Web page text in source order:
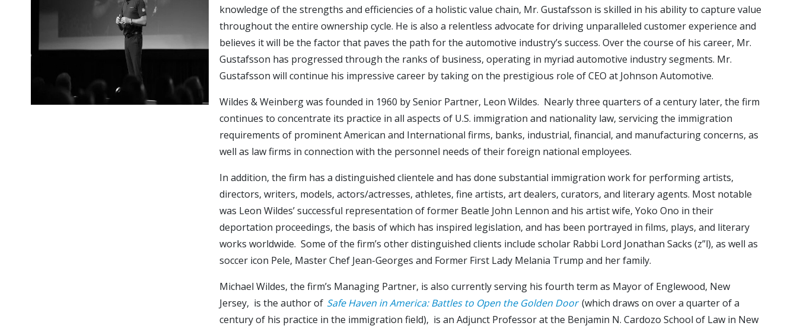
knowledge of the strengths and efficiencies of a holistic value chain, Mr. Gustafsson is skilled in his ability to capture value
throughout the entire ownership cycle. He is also a relentless advocate for driving unparalleled customer experience and
believes it will be the factor that paves the path for the automotive industry’s success. Over the course of his career, Mr.
Gustafsson has progressed through the ranks of business, operating in myriad automotive industry segments. Mr.
Gustafsson will continue his impressive career by taking on the prestigious role of CEO at Johnson Automotive.
Wildes & Weinberg was founded in 1960 by Senior Partner, Leon Wildes. Nearly three quarters of a century later, the firm
continues to concentrate its practice in all aspects of U.S. immigration and nationality law, servicing the immigration
requirements of prominent American and International firms, banks, industrial, financial, and manufacturing concerns, as
well as law firms in connection with the personnel needs of their foreign national employees.
In addition, the firm has a distinguished clientele and has done substantial immigration work for performing artists,
directors, writers, models, actors/actresses, athletes, fine artists, art dealers, curators, and literary agents. Most notable
was Leon Wildes’ successful representation of former Beatle John Lennon and his artist wife, Yoko Ono in their
deportation proceedings, the basis of which has inspired legislation, and has been portrayed in films, plays, and literary
works worldwide. Some of the firm’s other distinguished clients include scholar Rabbi Lord Jonathan Sacks (z”l), as well as
soccer icon Pele, Master Chef Jean-Georges and Former First Lady Melania Trump and her family.
Michael Wildes, the firm’s Managing Partner, is also currently serving his fourth term as Mayor of Englewood, New
Jersey, is the author of Safe Haven in America: Battles to Open the Golden Door(which draws on over a quarter of a
century of his practice in the immigration field), is an Adjunct Professor at the Benjamin N. Cardozo School of Law in New